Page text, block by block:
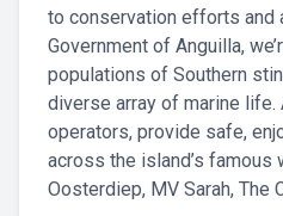
to conservation efforts and
Government of Anguilla,
populations of Southern
diverse array of marine life.
operators, provide safe,
across the island’s famous
Oosterdiep, MV Sarah, The